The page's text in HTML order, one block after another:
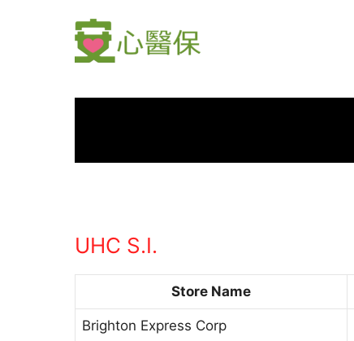
UHC S.I.
Store Name
Brighton Express Corp